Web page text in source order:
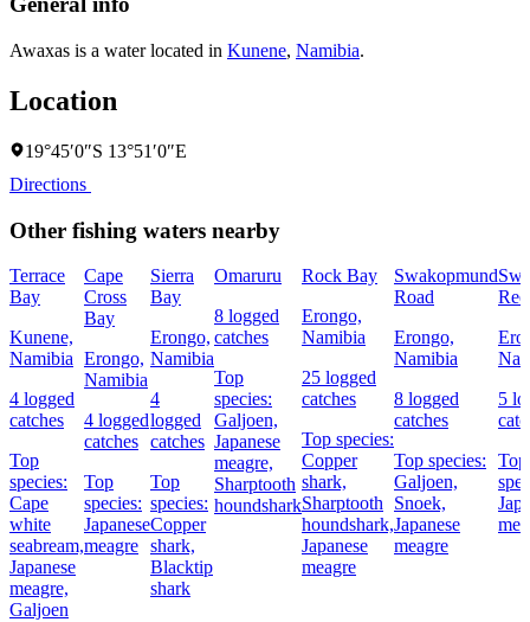
Awaxas is a water located in Kunene, Namibia.
Location
19°45′0″S 13°51′0″E
Directions
Other fishing waters nearby
Terrace
Bay
Kunene,
Namibia
4 logged
catches
Top
species:
Cape
white
seabream,
Japanese
meagre,
Galjoen
Cape
Cross
Bay
Erongo,
Namibia
4 logged
catches
Top
species:
Japanese
meagre
Sierra
Bay
Erongo,
Namibia
4
logged
catches
Top
species:
Copper
shark,
Blacktip
shark
Omaruru
8 logged
catches
Top
species:
Galjoen,
Japanese
meagre,
Sharptooth
houndshark
Rock Bay
Erongo,
Namibia
25 logged
catches
Top species:
Copper
shark,
Sharptooth
houndshark,
Japanese
meagre
Swakopmund
Road
Erongo,
Namibia
8 logged
catches
Top species:
Galjoen,
Snoek,
Japanese
meagre
5
Top